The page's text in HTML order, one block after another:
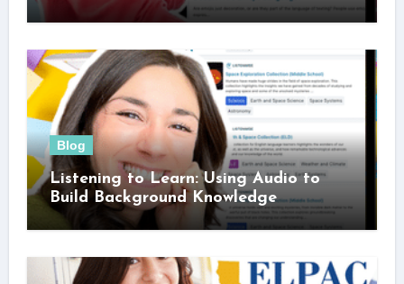
Blog
Listening to Learn: Using Audio to
Build Background Knowledge